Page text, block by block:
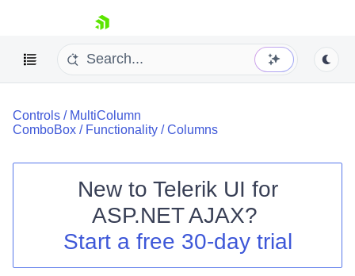
skip navigation
Shopping cart
Your Account
Controls / MultiColumn
ComboBox / Functionality /Columns
New to Telerik UI for
ASP.NET AJAX?
Start a free 30-day trial